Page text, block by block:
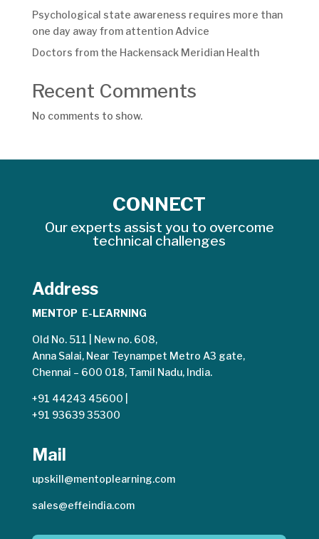
Psychological state awareness requires more than
one day away from attention Advice
Doctors from the Hackensack Meridian Health
Recent Comments
No comments to show.
CONNECT
Our experts assist you to overcome
technical challenges
Address
MENTOP E-LEARNING
Old No. 511 | New no. 608,
Anna Salai, Near Teynampet Metro A3 gate,
Chennai – 600 018, Tamil Nadu, India.
+91 44243 45600
+91 93639 35300
Mail
upskill@mentoplearning.com
sales@effeindia.com